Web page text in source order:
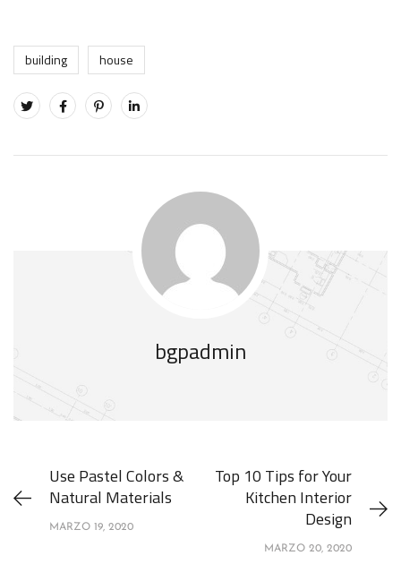
building house
bgpadmin
Use Pastel Colors &
Natural Materials
MARZO 19, 2020
Top 10 Tips for Your
Kitchen Interior
Design
MARZO 20, 2020